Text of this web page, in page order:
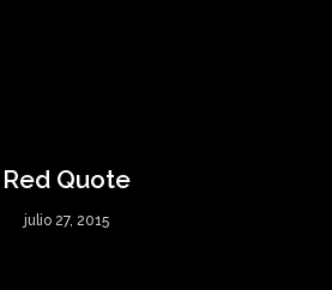
Red Quote
julio 27, 2015